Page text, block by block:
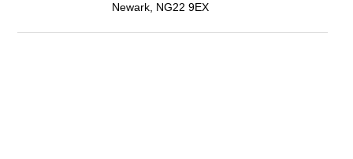
Newark, NG22 9EX